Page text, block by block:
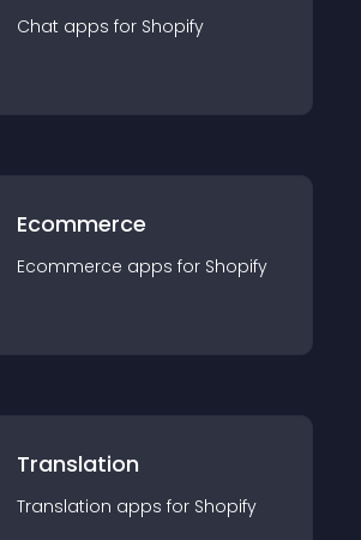
Chat apps for Shopify
Ecommerce
Ecommerce apps for Shopify
Translation
Translation apps for Shopify